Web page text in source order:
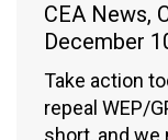
CEA News,
December
Take action
repeal WEP/
short, and